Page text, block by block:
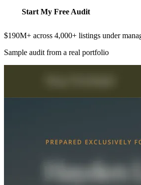
Start My Free Audit
$190M+ across 4,000+ listings under
Sample audit from a real portfolio